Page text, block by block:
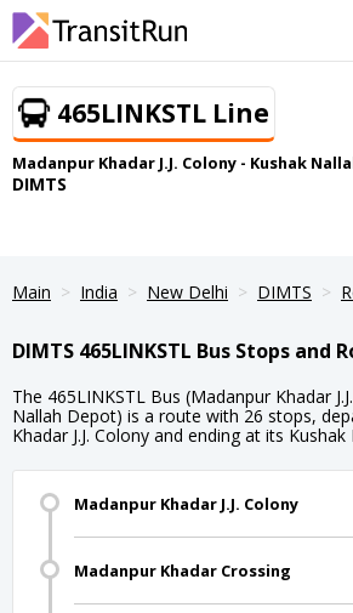
465LINKSTL Line
Madanpur Khadar J.J. Colony - Kushak
DIMTS
Main India New Delhi DIMTS
DIMTS 465LINKSTL Bus Stops and
The 465LINKSTL Bus (Madanpur Khadar
Nallah Depot) is a route with 26 stops,
Khadar J.J. Colony and ending at its
Madanpur Khadar J.J. Colony
Madanpur Khadar Crossing